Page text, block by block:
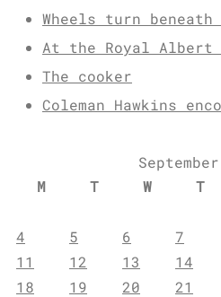
Wheels turn
At the Royal Albert
The cooker
Coleman Hawkins
M
T W T
4
5 6 7
11
12 13 14
18
19 20 21